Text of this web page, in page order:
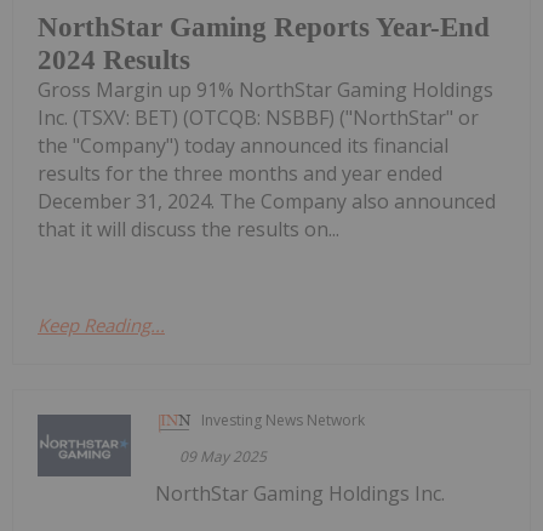
NorthStar Gaming Reports Year-End
2024 Results
Gross Margin up 91% NorthStar Gaming Holdings
Inc. (TSXV: BET) (OTCQB: NSBBF) ("NorthStar" or
the "Company") today announced its financial
results for the three months and year ended
December 31, 2024. The Company also announced
that it will discuss the results on...
Keep Reading...
Investing News Network
09 May 2025
NorthStar Gaming Holdings Inc.